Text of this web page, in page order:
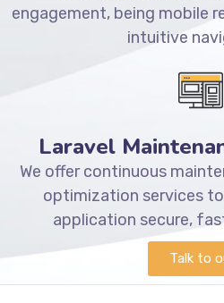
engagement, being mobile
intuitive
Laravel
We offer continuous
optimization services
application secure,
Talk to